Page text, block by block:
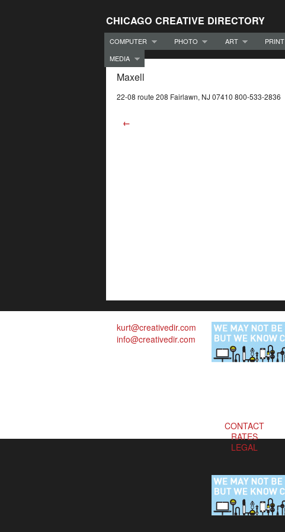
CHICAGO CREATIVE DIRECTORY
COMPUTER PHOTO ART PRINT
MEDIA
Maxell
22-08 route 208 Fairlawn, NJ 07410 800-533-2836
←
kurt@creativedir.com
info@creativedir.com
CONTACT
RATES
LEGAL